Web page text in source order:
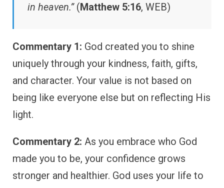
in heaven.”(Matthew 5:16, WEB)
Commentary 1: God created you to shine
uniquely through your kindness, faith, gifts,
and character. Your value is not based on
being like everyone else but on reflecting His
light.
Commentary 2: As you embrace who God
made you to be, your confidence grows
stronger and healthier. God uses your life to